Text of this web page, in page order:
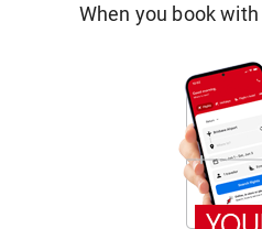
When you book